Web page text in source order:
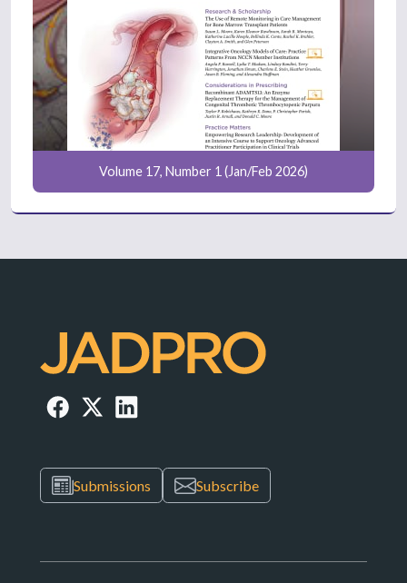
Volume 17, Number 1 (Jan/Feb 2026)
Submissions Subscribe